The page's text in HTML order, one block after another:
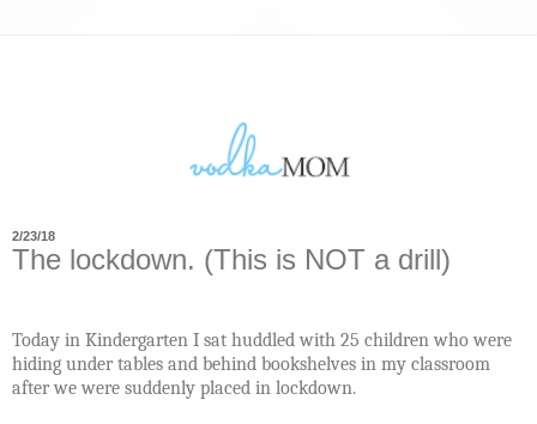
2/23/18
The lockdown. (This is NOT a drill)
Today in Kindergarten I sat huddled with 25 children who were
hiding under tables and behind bookshelves in my classroom
after we were suddenly placed in lockdown.